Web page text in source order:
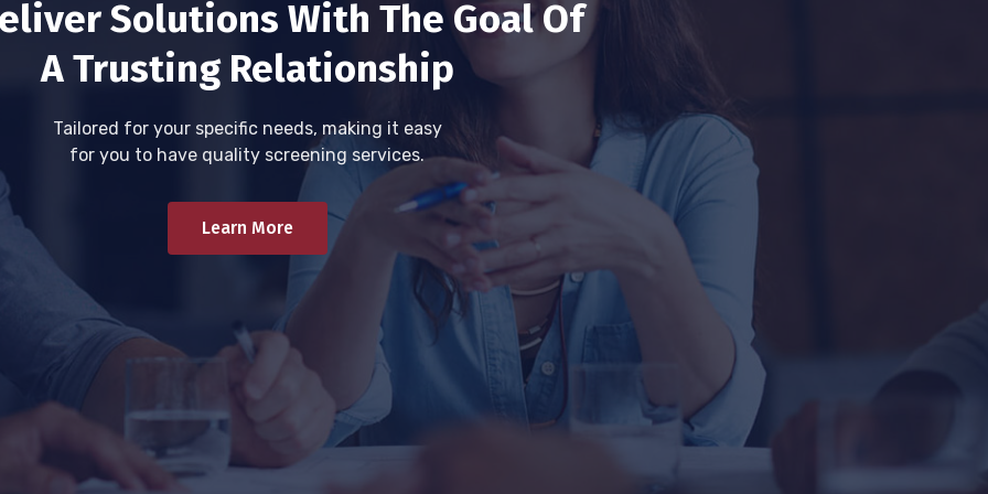
Solutions With The Goal Of
A Trusting Relationship
Tailored for your specific needs, making it easy
for you to have quality screening services.
Learn More